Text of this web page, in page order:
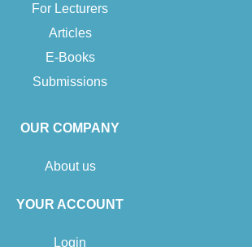
For Lecturers
Articles
E-Books
Submissions
OUR COMPANY
About us
YOUR ACCOUNT
Login